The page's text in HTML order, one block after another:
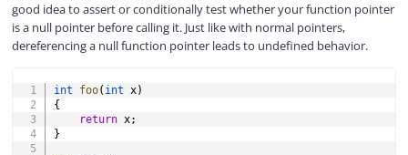
good idea to assert or conditionally test whether your function pointer
is a null pointer before calling it. Just like with normal pointers,
dereferencing a null function pointer leads to undefined behavior.
int foo( int x)
{
return x;
}